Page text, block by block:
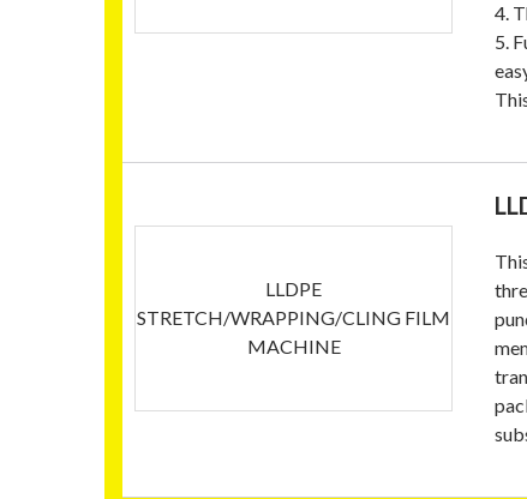
4.
5.
LLDPE
STRETCH/WRAPPING/CLING FILM
MACHINE